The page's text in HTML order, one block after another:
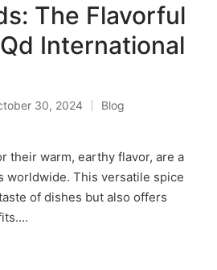
The Flavorful
International
30, 2024
Blog
their warm, earthy flavor, are a
worldwide. This versatile spice
of dishes but also offers